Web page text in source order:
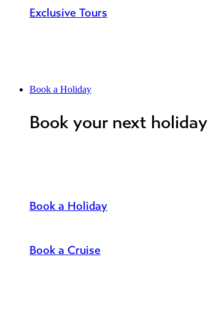
Exclusive Tours
Book a Holiday
Book your next holiday
Book a Holiday
Book a Cruise